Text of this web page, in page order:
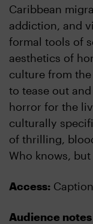
Caribbean
addiction, and
formal tools of
aesthetics of
culture from
to tease out
horror for the
culturally
of thrilling,
Who knows,
Access:
Audience notes